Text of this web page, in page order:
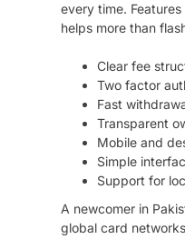
every time.
helps more than
Clear fee
Two factor
Fast
Transparent
Mobile and
Simple
Support for
A newcomer in
global card